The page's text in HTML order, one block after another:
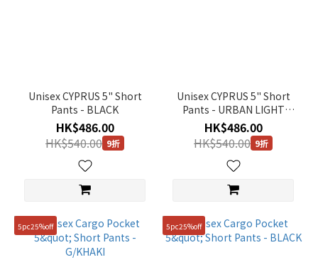
Unisex CYPRUS 5" Short
Pants - BLACK
HK$486.00
HK$540.00 9折
Unisex CYPRUS 5" Short
Pants - URBAN LIGHT
BEIGE
HK$486.00
HK$540.00 9折
5pc25%off 5pc25%off